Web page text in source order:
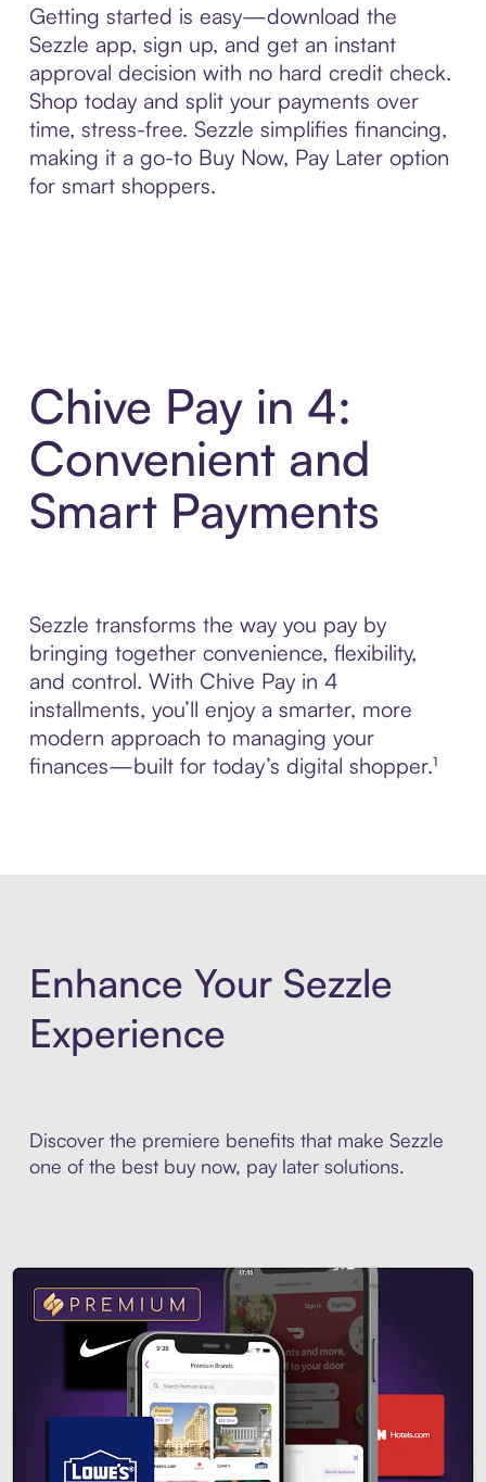
Getting started is easy—download the
Sezzle app, sign up, and get an instant
approval decision with no hard credit check.
Shop today and split your payments over
time, stress-free. Sezzle simplifies financing,
making it a go-to Buy Now, Pay Later option
for smart shoppers.
Chive Pay in 4:
Convenient and
Smart Payments
Sezzle transforms the way you pay by
bringing together convenience, flexibility,
and control. With Chive Pay in 4
installments, you’ll enjoy a smarter, more
modern approach to managing your
finances—built for today’s digital shopper.¹
Enhance Your Sezzle
Experience
Discover the premiere benefits that make Sezzle
one of the best buy now, pay later solutions.